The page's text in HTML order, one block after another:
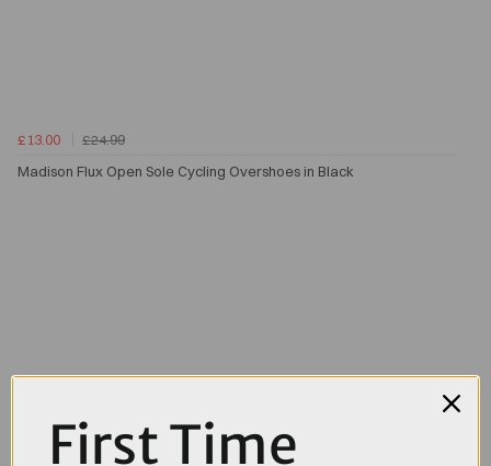
£13.00
£24.99
Madison Flux Open Sole Cycling Overshoes in Black
First Time